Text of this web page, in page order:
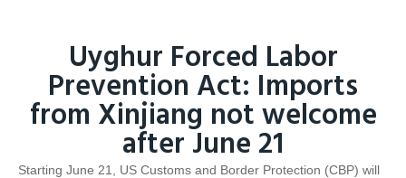
Uyghur Forced Labor
Prevention Act: Imports
from Xinjiang not welcome
after June 21
Starting June 21, US Customs and Border Protection (CBP) will